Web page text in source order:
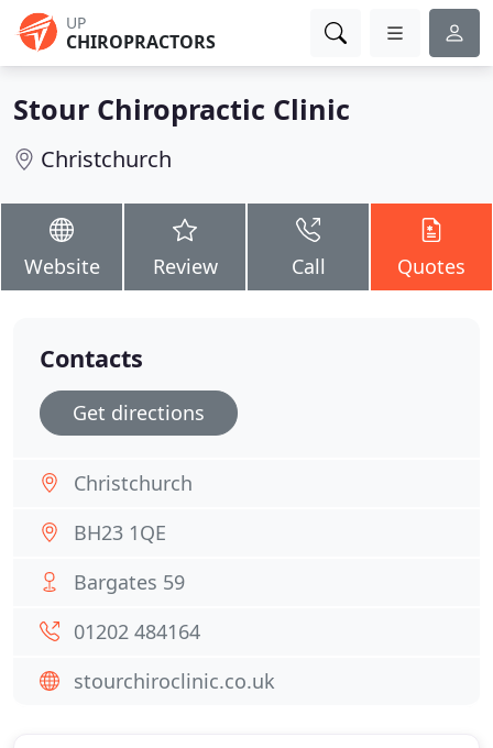
UP
CHIROPRACTORS
Stour Chiropractic Clinic
Christchurch
Website Review Call Quotes
Contacts
Get directions
Christchurch
BH23 1QE
Bargates 59
01202 484164
stourchiroclinic.co.uk